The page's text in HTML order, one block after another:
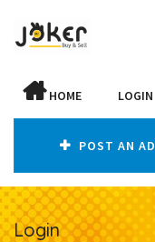
HOME LOGIN
POST AN AD
Login